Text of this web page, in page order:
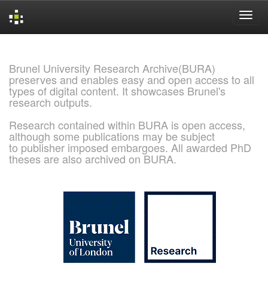
Brunel University Research Archive(BURA)
preserves and enables easy and open access to all
types of digital content. It showcases Brunel's
research outputs.
Research contained within BURA is open access,
although some publications may be subject
to publisher imposed embargoes. All awarded PhD
theses are also archived on BURA.